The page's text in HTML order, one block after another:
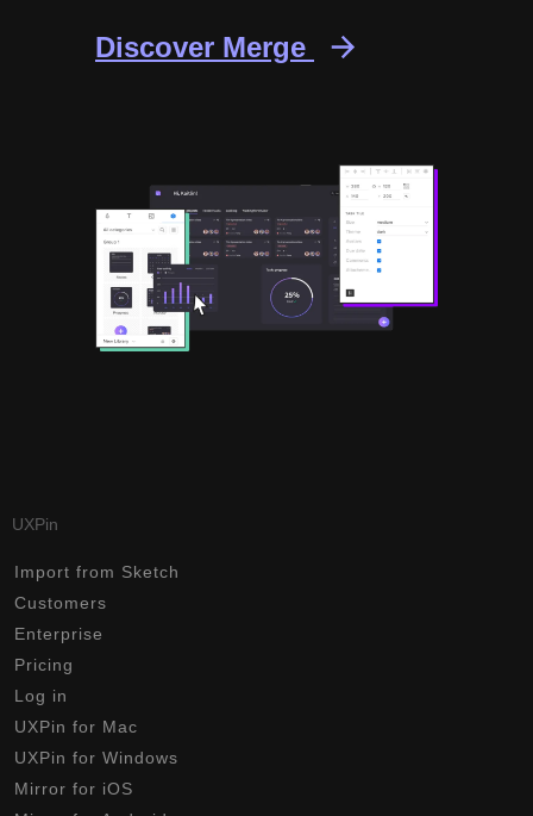
Discover Merge
UXPin
Import from Sketch
Customers
Enterprise
Pricing
Log in
UXPin for Mac
UXPin for Windows
Mirror for iOS